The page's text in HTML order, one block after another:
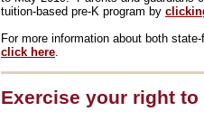
tuition-based pre-K program by
For more information about both
click here.
Exercise your right to